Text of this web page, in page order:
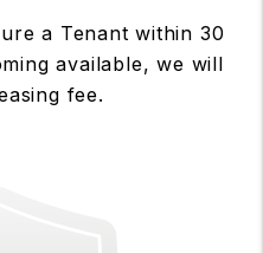
a Tenant within 30
available, we will
fee.